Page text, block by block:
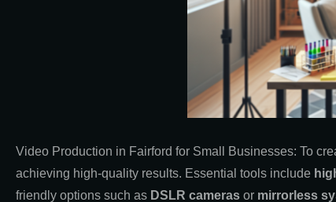
Video Production in Fairford for Small Businesses: To
achieving high-quality results. Essential tools include
friendly options such as DSLR cameras or mirrorless